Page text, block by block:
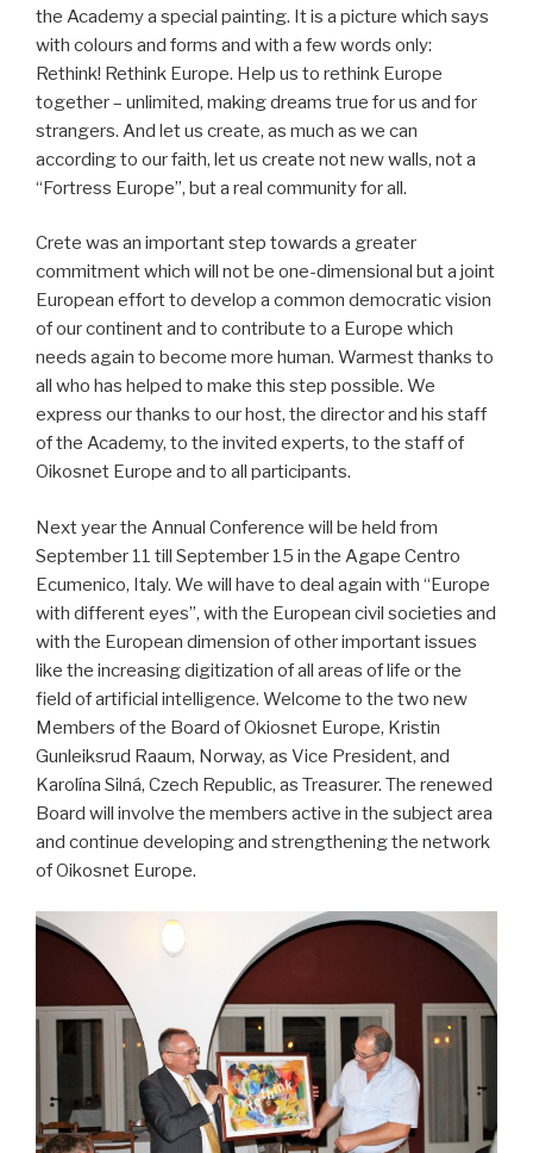
the Academy a special painting. It is a picture which says
with colours and forms and with a few words only:
Rethink! Rethink Europe. Help us to rethink Europe
together – unlimited, making dreams true for us and for
strangers. And let us create, as much as we can
according to our faith, let us create not new walls, not a
“Fortress Europe”, but a real community for all.
Crete was an important step towards a greater
commitment which will not be one-dimensional but a joint
European effort to develop a common democratic vision
of our continent and to contribute to a Europe which
needs again to become more human. Warmest thanks to
all who has helped to make this step possible. We
express our thanks to our host, the director and his staff
of the Academy, to the invited experts, to the staff of
Oikosnet Europe and to all participants.
Next year the Annual Conference will be held from
September 11 till September 15 in the Agape Centro
Ecumenico, Italy. We will have to deal again with “Europe
with different eyes”, with the European civil societies and
with the European dimension of other important issues
like the increasing digitization of all areas of life or the
field of artificial intelligence. Welcome to the two new
Members of the Board of Okiosnet Europe, Kristin
Gunleiksrud Raaum, Norway, as Vice President, and
Karolína Silná, Czech Republic, as Treasurer. The renewed
Board will involve the members active in the subject area
and continue developing and strengthening the network
of Oikosnet Europe.